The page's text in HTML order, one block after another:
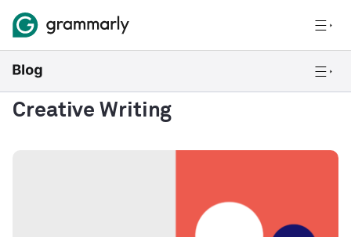
Creative Writing